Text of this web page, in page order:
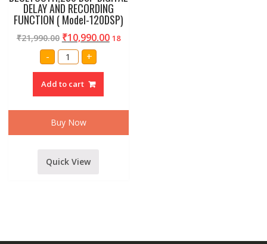
DELAY AND RECORDING
FUNCTION ( Model-120DSP)
₹21,990.00 ₹10,990.00 18
- AMRIT
AUDIO
SOUND
MIXER
USB,
BLUETOOTH,256
DSP
DIGITAL
RECORDING
+
Add to cart
Buy Now
Quick View